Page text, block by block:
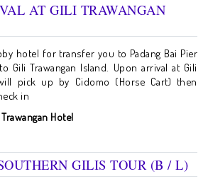
AT GILI TRAWANGAN
hotel for transfer you to Padang Bai Pier
Gili Trawangan Island. Upon arrival at Gili
pick up by Cidomo (Horse Cart) then
in
Hotel
GILIS TOUR (B / L)